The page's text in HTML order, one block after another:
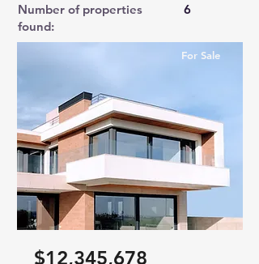
Number of properties
found:
6
For Sale
$12,345,678